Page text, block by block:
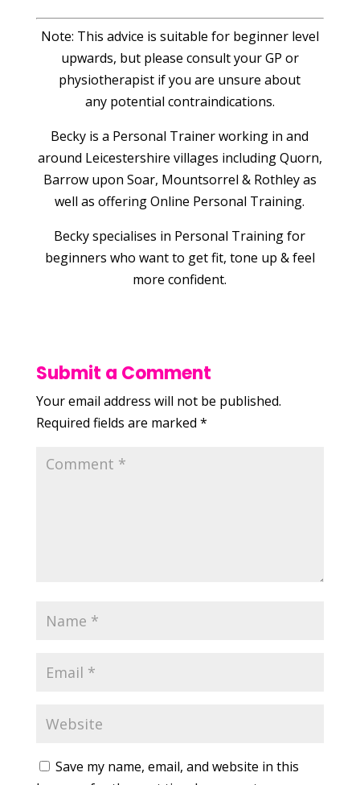
Note: This advice is suitable for beginner level
upwards, but please consult your GP or
physiotherapist if you are unsure about
any potential contraindications.
Becky is a Personal Trainer working in and
around Leicestershire villages including Quorn,
Barrow upon Soar, Mountsorrel & Rothley as
well as offering Online Personal Training.
Becky specialises in Personal Training for
beginners who want to get fit, tone up & feel
more confident.
Submit a Comment
Your email address will not be published.
Required fields are marked *
Save my name, email, and website in this